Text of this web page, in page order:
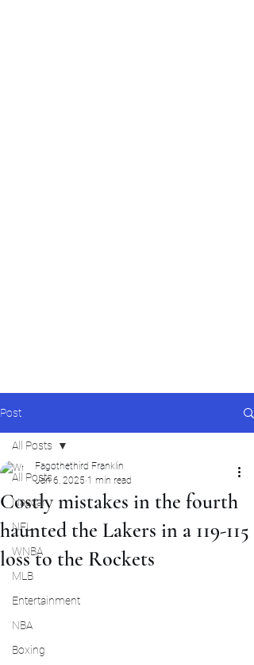
Post
All Posts
Nascar
NFL
WNBA
MLB
Entertainment
NBA
Boxing
All Posts
Costly mistakes in the fourth
haunted the Lakers in a 119-115
loss to the Rockets
Fagothethird Franklin
Jan 6, 2025 1 min read